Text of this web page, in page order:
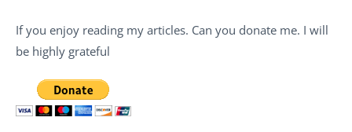
If you enjoy reading my articles. Can you donate me. I will
be highly grateful